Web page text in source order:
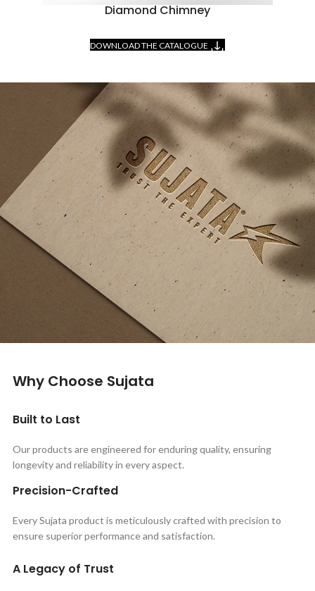
Diamond Chimney
DOWNLOAD THE CATALOGUE
Why Choose Sujata
Built to Last
Our products are engineered for enduring quality, ensuring
longevity and reliability in every aspect.
Precision-Crafted
Every Sujata product is meticulously crafted with precision to
ensure superior performance and satisfaction.
A Legacy of Trust